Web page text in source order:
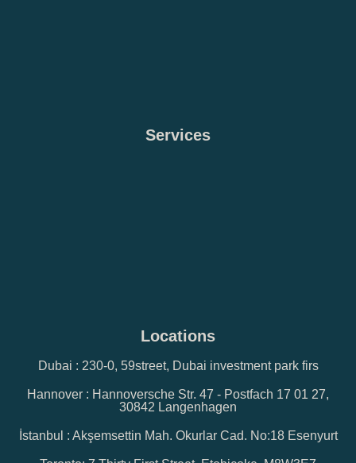
Services
Locations
Dubai : 230-0, 59street, Dubai investment park firs
Hannover : Hannoversche Str. 47 - Postfach 17 01 27,
30842 Langenhagen
İstanbul : Akşemsettin Mah. Okurlar Cad. No:18 Esenyurt